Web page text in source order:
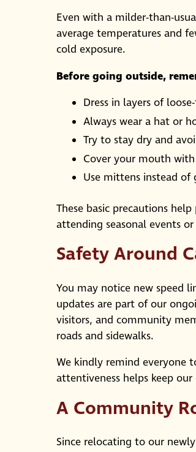
Even with a milder-than-
average temperatures and
cold exposure.
Before going outside,
Dress in layers of
Always wear a hat or
Try to stay dry and
Cover your mouth
Use mittens instead
These basic precautions
attending seasonal events
Safety Around
You may notice new speed
updates are part of our
visitors, and community
roads and sidewalks.
We kindly remind everyone
attentiveness helps keep
A Community
Since relocating to our